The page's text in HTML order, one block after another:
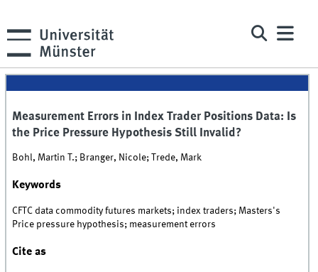
Measurement Errors in Index Trader Positions Data: Is
the Price Pressure Hypothesis Still Invalid?
Bohl, Martin T.; Branger, Nicole; Trede, Mark
Keywords
CFTC data commodity futures markets; index traders; Masters's
Price pressure hypothesis; measurement errors
Cite as